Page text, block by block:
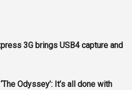
3G brings USB4 capture and
Odyssey’: It’s all done with